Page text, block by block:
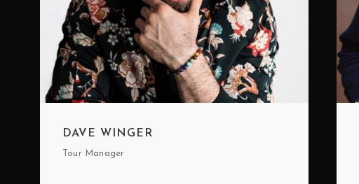
DAVE WINGER
Tour Manager